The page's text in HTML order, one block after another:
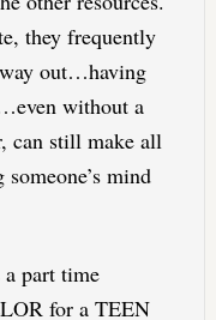
they frequently
out…having
without a
can still make all
mind
part time
for a TEEN